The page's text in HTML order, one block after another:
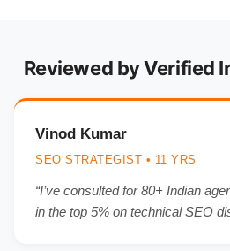
Reviewed by Verified
Vinod Kumar
SEO STRATEGIST • 11 YRS
“I’ve consulted for 80+ Indian
in the top 5% on technical SEO